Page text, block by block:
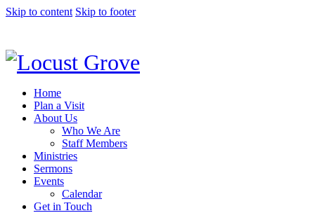
Skip to content Skip to footer
Home
Plan a Visit
About Us
Who We Are
Staff Members
Ministries
Sermons
Events
Calendar
Get in Touch